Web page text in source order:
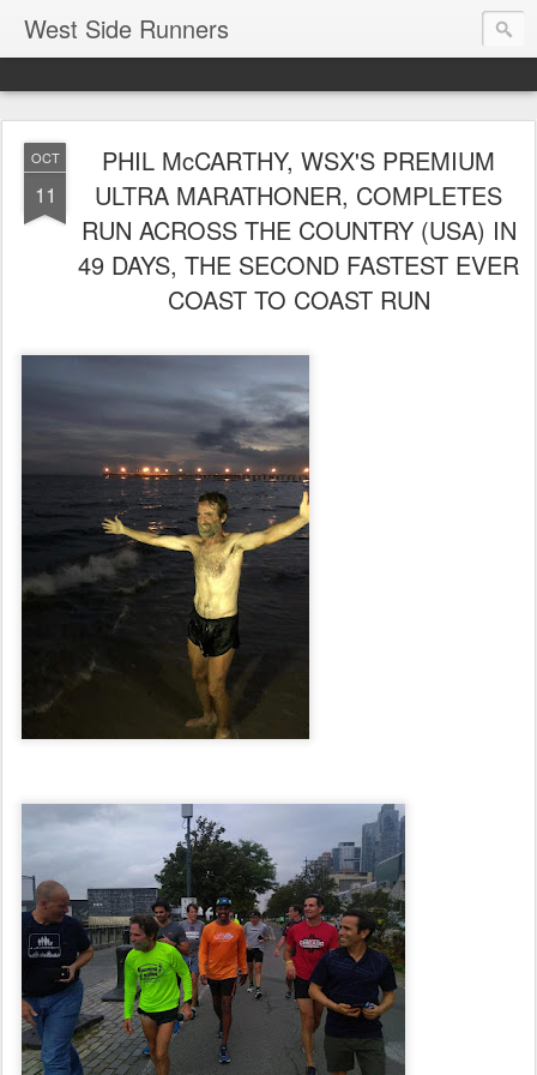
West Side Runners
OCT
11
PHIL McCARTHY, WSX'S PREMIUM
ULTRA MARATHONER, COMPLETES
RUN ACROSS THE COUNTRY (USA) IN
49 DAYS, THE SECOND FASTEST EVER
COAST TO COAST RUN